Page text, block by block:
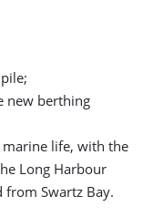
new berthing
life, with the
Long Harbour
Swartz Bay.